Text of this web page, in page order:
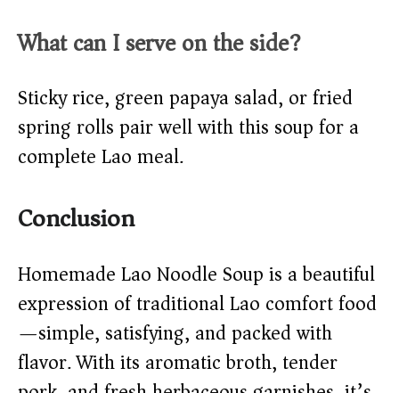
What can I serve on the side?
Sticky rice, green papaya salad, or fried
spring rolls pair well with this soup for a
complete Lao meal.
Conclusion
Homemade Lao Noodle Soup is a beautiful
expression of traditional Lao comfort food
—simple, satisfying, and packed with
flavor. With its aromatic broth, tender